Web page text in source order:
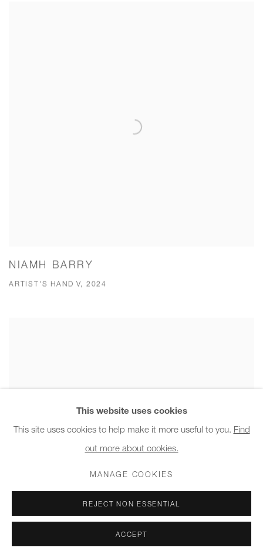
NIAMH BARRY
ARTIST'S HAND V, 2024
This website uses cookies
This site uses cookies to help make it more useful to you. Find
out more about cookies.
MANAGE COOKIES
REJECT NON ESSENTIAL
ACCEPT